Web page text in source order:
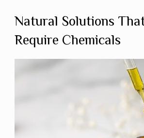
Natural Solutions
Require Chemicals